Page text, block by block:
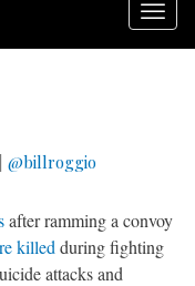
@billroggio
after ramming a convoy
killed during fighting
attacks and